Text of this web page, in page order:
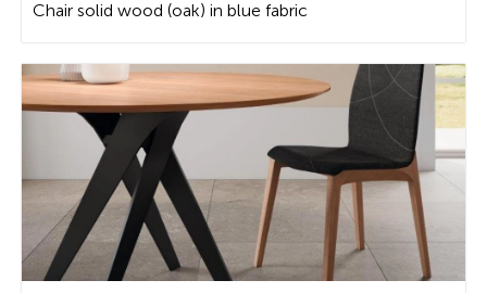
Chair solid wood (oak) in blue fabric